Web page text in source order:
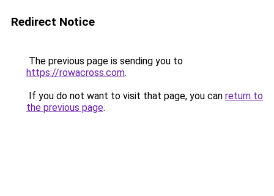
Redirect Notice
The previous page is sending you to
https://rowacross.com.
If you do not want to visit that page, you can return to
the previous page.